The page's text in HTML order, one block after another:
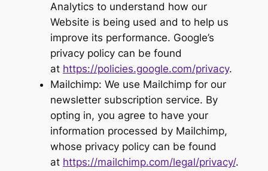
Analytics to understand how our
Website is being used and to help us
improve its performance. Google’s
privacy policy can be found
at https://policies.google.com/privacy.
Mailchimp: We use Mailchimp for our
newsletter subscription service. By
opting in, you agree to have your
information processed by Mailchimp,
whose privacy policy can be found
at https://mailchimp.com/legal/privacy/.